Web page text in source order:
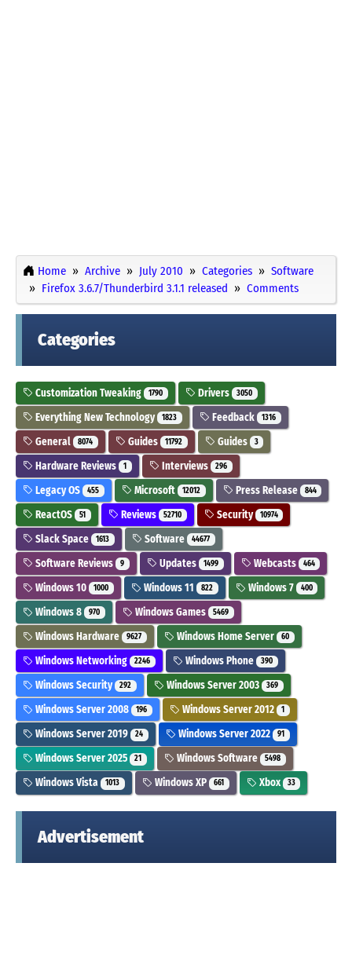
Home Archive July 2010 Categories
Software
Firefox 3.6.7/Thunderbird 3.1.1 released
Comments
Categories
Customization Tweaking 1790 Drivers 3050
Everything New Technology 1823 Feedback 1316
General 8074 Guides 11792 Guides 3
Hardware Reviews 1 Interviews 296
Legacy OS 455 Microsoft 12012 Press Release 844
ReactOS 51 Reviews 52710 Security 10974
Slack Space 1613 Software 44677
Software Reviews 9 Updates 1499 Webcasts 464
Windows 10 1000 Windows 11 822 Windows 7 400
Windows 8 970 Windows Games 5469
Windows Hardware 9627 Windows Home Server 60
Windows Networking 2246 Windows Phone 390
Windows Security 292 Windows Server 2003 369
Windows Server 2008 196 Windows Server 2012 1
Windows Server 2019 24 Windows Server 2022 91
Windows Server 2025 21 Windows Software 5498
Windows Vista 1013 Windows XP 661 Xbox 33
Advertisement